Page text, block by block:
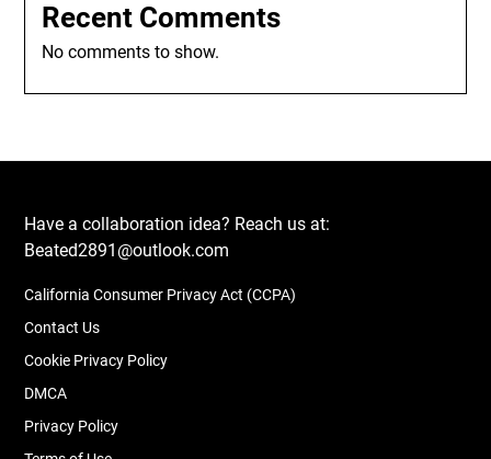
Recent Comments
No comments to show.
Have a collaboration idea? Reach us at:
Beated2891@outlook.com
California Consumer Privacy Act (CCPA)
Contact Us
Cookie Privacy Policy
DMCA
Privacy Policy